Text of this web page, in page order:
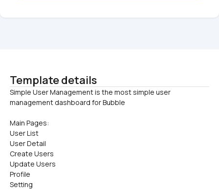
Template details
Simple User Management is the most simple user
Main Pages:
User List
User Detail
Create Users
Update Users
Profile
Setting